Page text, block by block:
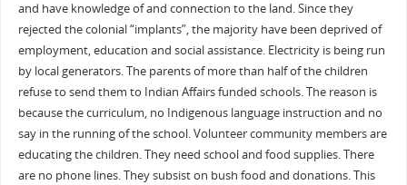
and have knowledge of and connection to the land. Since they
rejected the colonial “implants”, the majority have been deprived of
employment, education and social assistance. Electricity is being run
by local generators. The parents of more than half of the children
refuse to send them to Indian Affairs funded schools. The reason is
because the curriculum, no Indigenous language instruction and no
say in the running of the school. Volunteer community members are
educating the children. They need school and food supplies. There
are no phone lines. They subsist on bush food and donations. This